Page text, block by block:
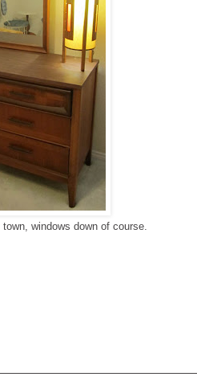
windows down of course.